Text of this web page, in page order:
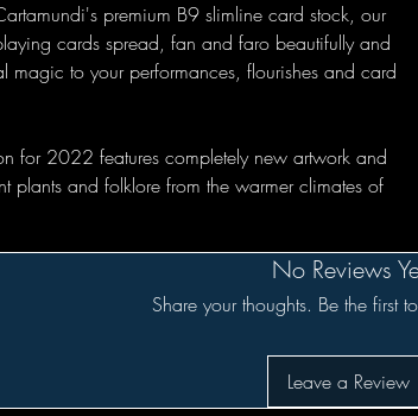
premium B9 slimline card stock, our
cards spread, fan and faro beautifully and
magic to your performances, flourishes and card
for 2022 features completely new artwork and
plants and folklore from the warmer climates of
No Reviews
Share your thoughts. Be the first
Leave a Review